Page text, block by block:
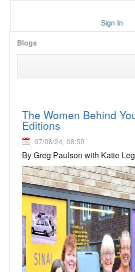
Sign In
Blogs
The Women Behind
Editions
07/08/24, 08:59
By Greg Paulson with Katie